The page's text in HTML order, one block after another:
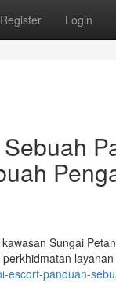
Register Login
Sungai
panduan-